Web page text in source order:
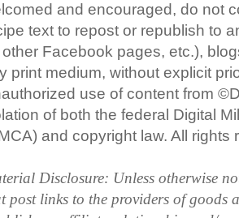
and encouraged, do not
text to repost or republish to
Facebook pages, etc.),
print medium, without explicit
use of content from
of both the federal Digital
and copyright law. All rights
Disclosure: Unless otherwise
post links to the providers of goods